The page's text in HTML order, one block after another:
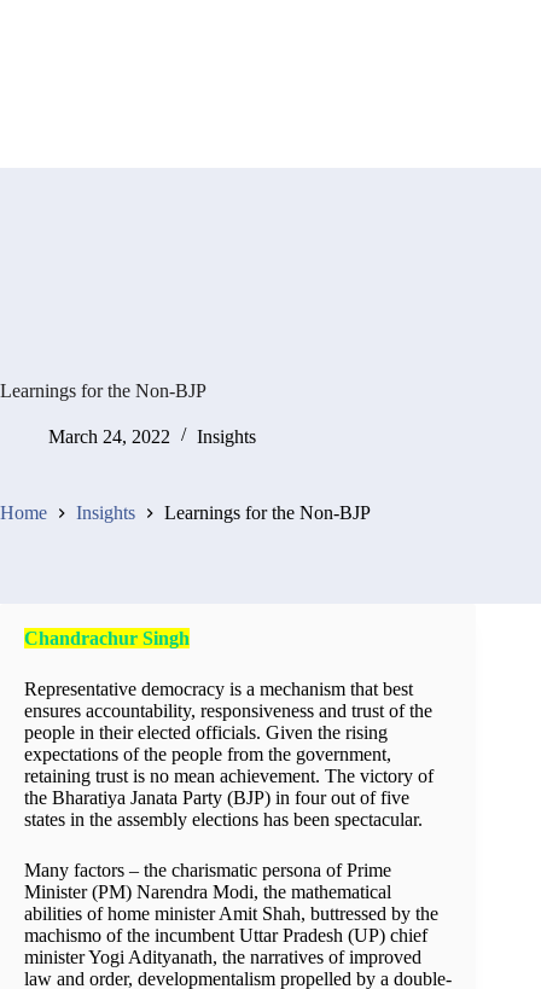
Learnings for the Non-BJP
March 24, 2022 Insights
Home Insights Learnings for the Non-BJP
Chandrachur Singh
Representative democracy is a mechanism that best
ensures accountability, responsiveness and trust of the
people in their elected officials. Given the rising
expectations of the people from the government,
retaining trust is no mean achievement. The victory of
the Bharatiya Janata Party (BJP) in four out of five
states in the assembly elections has been spectacular.
Many factors – the charismatic persona of Prime
Minister (PM) Narendra Modi, the mathematical
abilities of home minister Amit Shah, buttressed by the
machismo of the incumbent Uttar Pradesh (UP) chief
minister Yogi Adityanath, the narratives of improved
law and order, developmentalism propelled by a double-